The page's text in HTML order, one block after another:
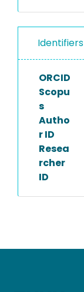
Identifiers
ORCID
Scopu
s
Autho
r ID
Resea
rcher
ID